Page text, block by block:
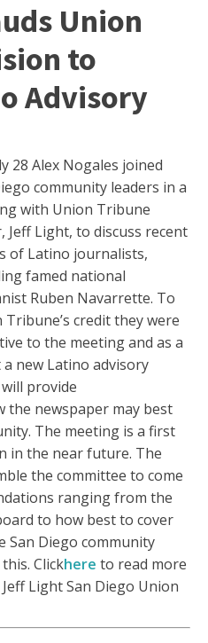
Union
to
Advisory
28 Alex Nogales joined
community leaders in a
with Union Tribune
Jeff Light, to discuss recent
of Latino journalists,
famed national
Ruben Navarrette. To
Tribune’s credit they were
to the meeting and as a
new Latino advisory
provide
the newspaper may best
The meeting is a first
in the near future. The
the committee to come
ranging from the
to how best to cover
San Diego community
Clickhere to read more
Light San Diego Union